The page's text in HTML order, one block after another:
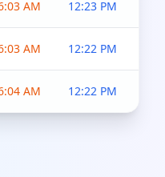
AM 12:23 PM
AM 12:22 PM
AM 12:22 PM